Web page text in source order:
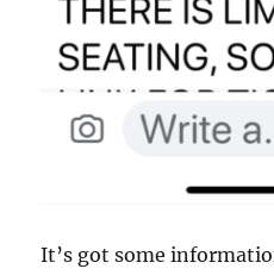
It’s got some